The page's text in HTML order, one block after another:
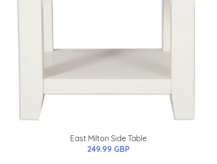
East Milton Side Table
249.99 GBP